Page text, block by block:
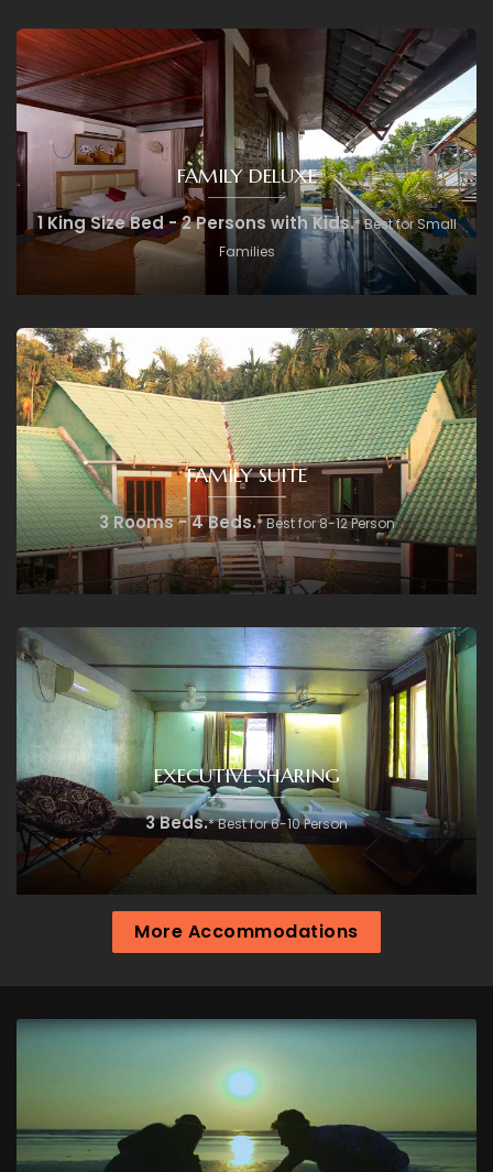
FAMILY DELUXE
1 King Size Bed - 2 Persons with Kids.* Best for Small
Families
FAMILY SUITE
3 Rooms - 4 Beds.* Best for 8-12 Person
EXECUTIVE SHARING
3 Beds.* Best for 6-10 Person
More Accommodations